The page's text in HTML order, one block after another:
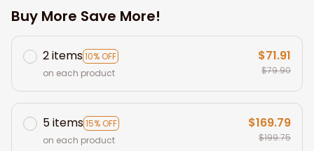
Buy More Save More!
2 items10% OFF
on each product
$71.91
$79.90
5 items15% OFF
on each product
$169.79
$199.75